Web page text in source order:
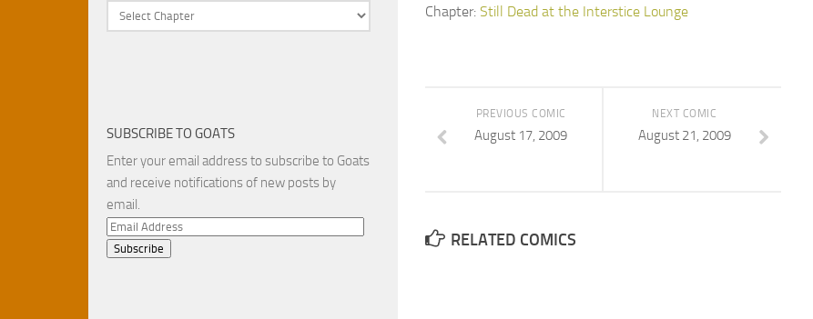
Chapter: Still Dead at the Interstice Lounge
NEXT COMIC
August 21, 2009
PREVIOUS COMIC
August 17, 2009
RELATED COMICS
SUBSCRIBE TO GOATS
Enter your email address to subscribe to Goats
and receive notifications of new posts by
email.
Email
Address